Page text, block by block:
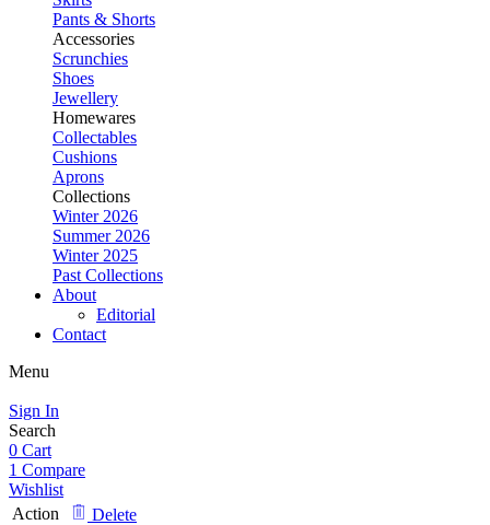
Pants & Shorts
Accessories
Scrunchies
Shoes
Jewellery
Homewares
Collectables
Cushions
Aprons
Collections
Winter 2026
Summer 2026
Winter 2025
Past Collections
About
Editorial
Contact
Menu
Sign In
Search
0 Cart
1 Compare
Wishlist
Action
Delete